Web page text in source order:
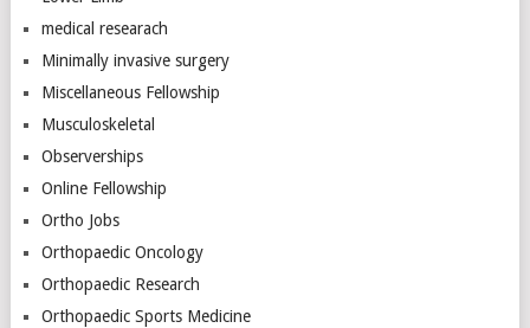
medical researach
Minimally invasive surgery
Miscellaneous Fellowship
Musculoskeletal
Observerships
Online Fellowship
Ortho Jobs
Orthopaedic Oncology
Orthopaedic Research
Orthopaedic Sports Medicine